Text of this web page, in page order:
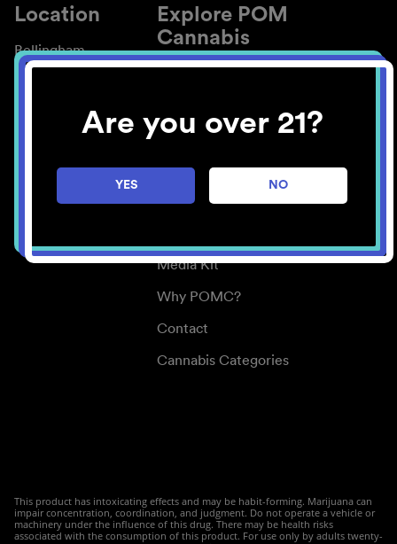
Are you over 21?
YES NO
Location
Bellingham
Explore POM
Cannabis
About
Blog
Careers
Center for Mindful Use
Media Kit
Why POMC?
Contact
Cannabis Categories
This product has intoxicating effects and may be habit-forming. Marijuana can
impair concentration, coordination, and judgment. Do not operate a vehicle or
machinery under the influence of this drug. There may be health risks
associated with the consumption of this product. For use only by adults twenty-